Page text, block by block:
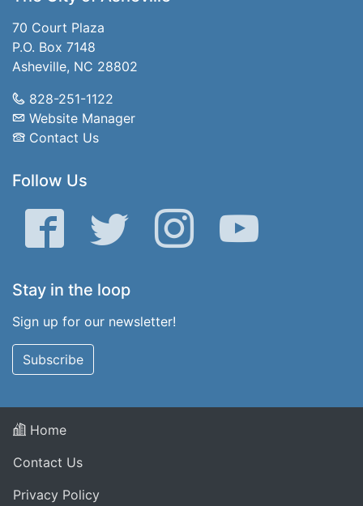
70 Court Plaza
P.O. Box 7148
Asheville, NC 28802
828-251-1122
Website Manager
Contact Us
Follow Us
Facebook Twitter Instagram YouTube
Stay in the loop
Sign up for our newsletter!
Subscribe
Home
Contact Us
Privacy Policy